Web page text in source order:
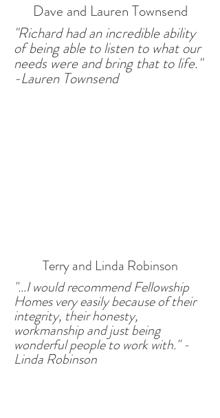
Dave and Lauren Townsend
"Richard had an incredible ability
of being able to listen to what our
needs were and bring that to life."
-Lauren Townsend
Terry and Linda Robinson
"...I would recommend Fellowship
Homes very easily because of their
integrity, their honesty,
workmanship and just being
wonderful people to work with." -
Linda Robinson